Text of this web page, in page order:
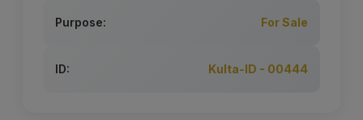
Purpose: For Sale
ID: Kulta-ID - 00444